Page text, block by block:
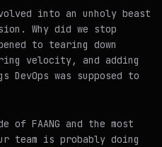
into an unholy beast
Why did we stop
to tearing down
velocity, and adding
DevOps was supposed to
FAANG and the most
team is probably doing